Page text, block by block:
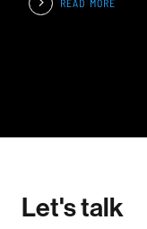
READ MORE
Let's talk